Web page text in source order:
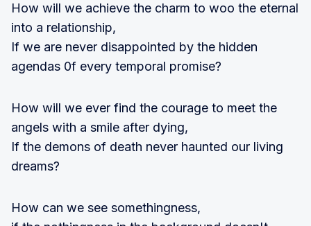
How will we achieve the charm to woo the eternal
into a relationship,
If we are never disappointed by the hidden
agendas 0f every temporal promise?
How will we ever find the courage to meet the
angels with a smile after dying,
If the demons of death never haunted our living
dreams?
How can we see somethingness,